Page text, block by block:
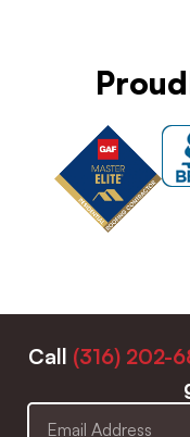
Call (316) 202-